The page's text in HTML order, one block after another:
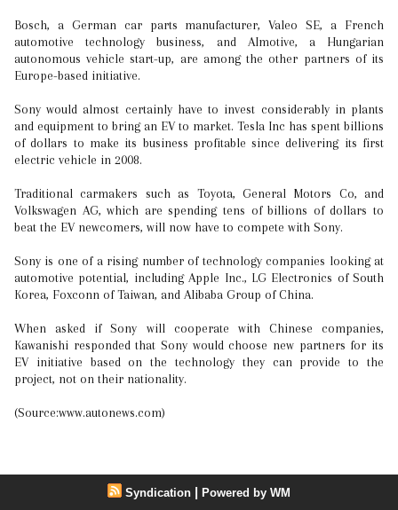
Bosch, a German car parts manufacturer, Valeo SE, a French
automotive technology business, and AImotive, a Hungarian
autonomous vehicle start-up, are among the other partners of its
Europe-based initiative.
Sony would almost certainly have to invest considerably in plants
and equipment to bring an EV to market. Tesla Inc has spent billions
of dollars to make its business profitable since delivering its first
electric vehicle in 2008.
Traditional carmakers such as Toyota, General Motors Co, and
Volkswagen AG, which are spending tens of billions of dollars to
beat the EV newcomers, will now have to compete with Sony.
Sony is one of a rising number of technology companies looking at
automotive potential, including Apple Inc., LG Electronics of South
Korea, Foxconn of Taiwan, and Alibaba Group of China.
When asked if Sony will cooperate with Chinese companies,
Kawanishi responded that Sony would choose new partners for its
EV initiative based on the technology they can provide to the
project, not on their nationality.
(Source:www.autonews.com)
Syndication | Powered by WM